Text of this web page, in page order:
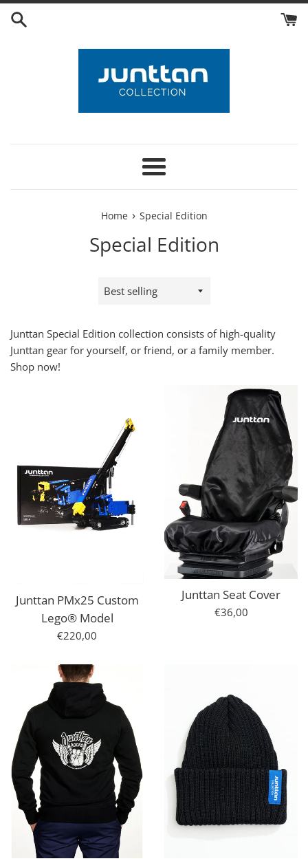
Skip
Menu
Home › Special Edition
Special Edition
Sort
Junttan Special Edition collection consists of high-quality
Junttan gear for yourself, or friend, or a family member.
Shop now!
Junttan PMx25 Custom
Lego® Model
Regular
€220,00
Junttan Seat Cover
Regular
€36,00